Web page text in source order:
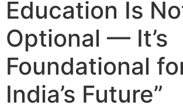
Education Is
Optional — It’s
Foundational
India’s Future”